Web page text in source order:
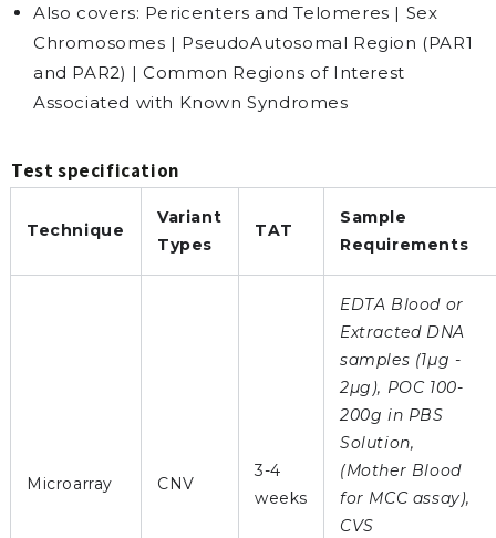
Also covers: Pericenters and Telomeres | Sex
Chromosomes | PseudoAutosomal Region (PAR1
and PAR2) | Common Regions of Interest
Associated with Known Syndromes
Test specification
Technique
Variant
Types
TAT
Sample
Requirements
Microarray CNV
3-4
weeks
EDTA Blood or
Extracted DNA
samples (1µg -
2µg), POC 100-
200g in PBS
Solution,
(Mother Blood
for MCC assay),
CVS